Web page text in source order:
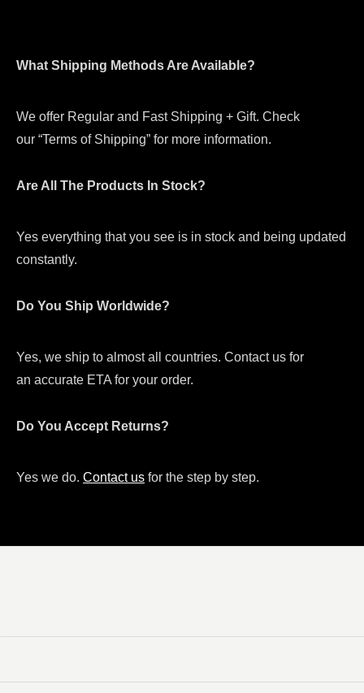
What Shipping Methods Are Available?
We offer Regular and Fast Shipping + Gift. Check
our “Terms of Shipping” for more information.
Are All The Products In Stock?
Yes everything that you see is in stock and being updated
constantly.
Do You Ship Worldwide?
Yes, we ship to almost all countries. Contact us for
an accurate ETA for your order.
Do You Accept Returns?
Yes we do. Contact us for the step by step.